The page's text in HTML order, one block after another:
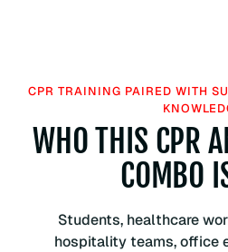
CPR TRAINING PAIRED WITH
WHO THIS CPR
COMBO
Students, healthcare
hospitality teams, office